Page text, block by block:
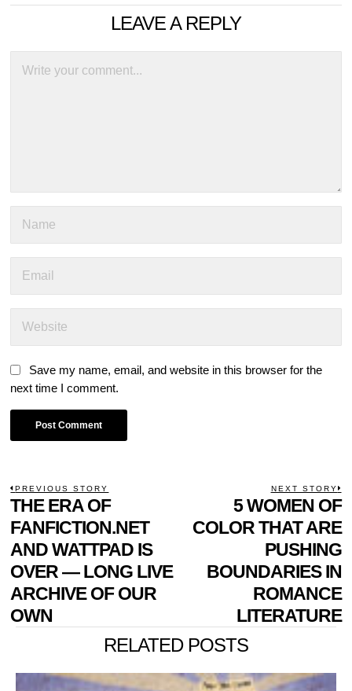
LEAVE A REPLY
Save my name, email, and website in this browser for the
next time I comment.
POST
NAVIGATION
PREVIOUS STORY
Previous
post:
THE ERA OF
FANFICTION.NET
AND WATTPAD IS
OVER — LONG LIVE
ARCHIVE OF OUR
OWN
NEXT STORY
5 WOMEN OF
COLOR THAT ARE
PUSHING
BOUNDARIES IN
ROMANCE
LITERATURE
RELATED POSTS